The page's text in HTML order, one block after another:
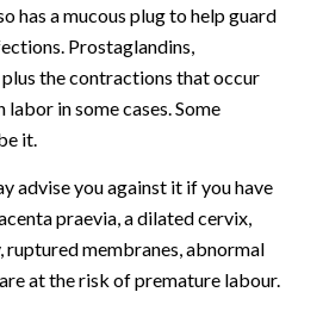
has a mucous plug to help guard
Prostaglandins,
plus the contractions that occur
labor in some cases. Some
it.
advise you against it if you have
praevia, a dilated cervix,
membranes, abnormal
at the risk of premature labour.